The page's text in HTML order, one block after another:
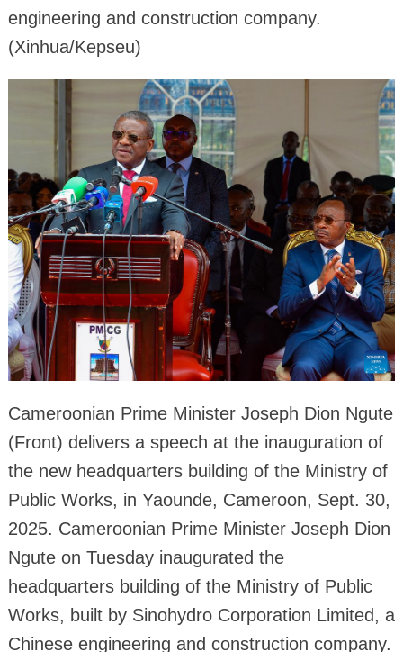
engineering and construction company.
(Xinhua/Kepseu)
Cameroonian Prime Minister Joseph Dion Ngute
(Front) delivers a speech at the inauguration of
the new headquarters building of the Ministry of
Public Works, in Yaounde, Cameroon, Sept. 30,
2025. Cameroonian Prime Minister Joseph Dion
Ngute on Tuesday inaugurated the
headquarters building of the Ministry of Public
Works, built by Sinohydro Corporation Limited, a
Chinese engineering and construction company.